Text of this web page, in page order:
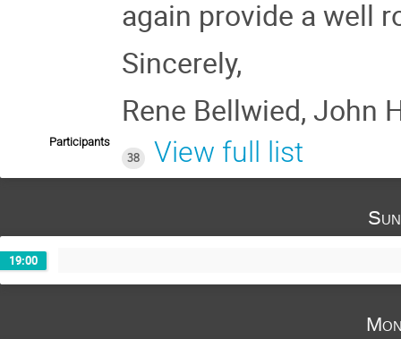
again provide a well
Sincerely,
Rene Bellwied, John
Participants
38
View full list
19:00